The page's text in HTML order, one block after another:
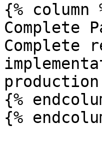
{% column
Complete
Complete
{%
{%